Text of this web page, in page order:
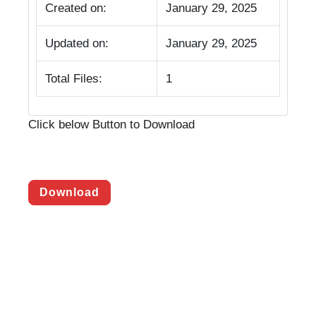
Created on: January 29, 2025
Updated on: January 29, 2025
Total Files: 1
Click below Button to Download
Download